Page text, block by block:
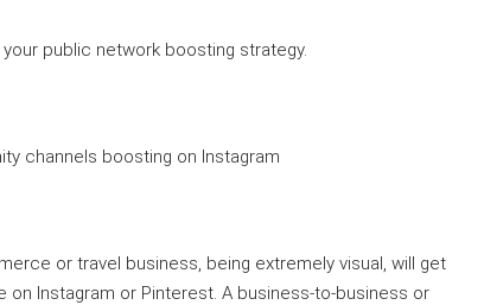
public network boosting strategy.
channels boosting on Instagram
or travel business, being extremely visual, will get
Instagram or Pinterest. A business-to-business or